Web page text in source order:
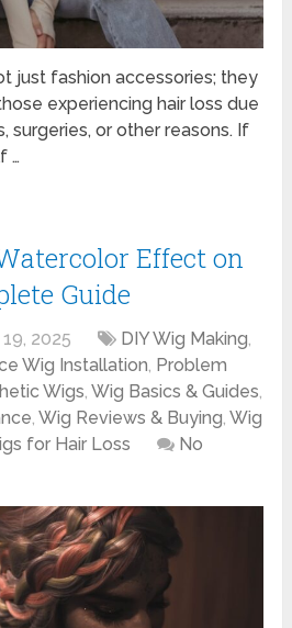
just fashion accessories; they
experiencing hair loss due
surgeries, or other reasons. If
…
Effect on
Guide
2025 DIY Wig Making,
Wig Installation, Problem
Wigs,Wig Basics & Guides,
,Wig Reviews & Buying,Wig
for Hair Loss
No